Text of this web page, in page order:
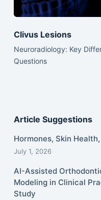
Clivus Lesions
Neuroradiology: Key
Questions
Article Suggestions
Hormones, Skin
July 1, 2026
AI-Assisted
Modeling in Clinical
Study